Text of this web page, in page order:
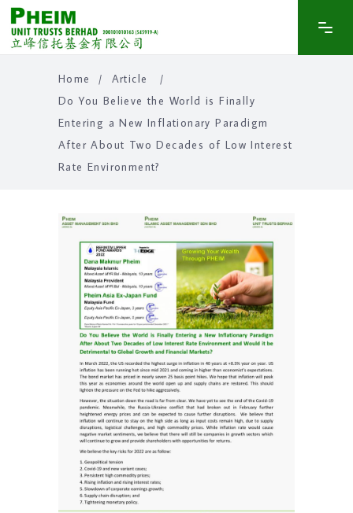
Home / Article
/
Do You Believe the World is Finally
Entering a New Inflationary Paradigm
After About Two Decades of Low Interest
Rate Environment?